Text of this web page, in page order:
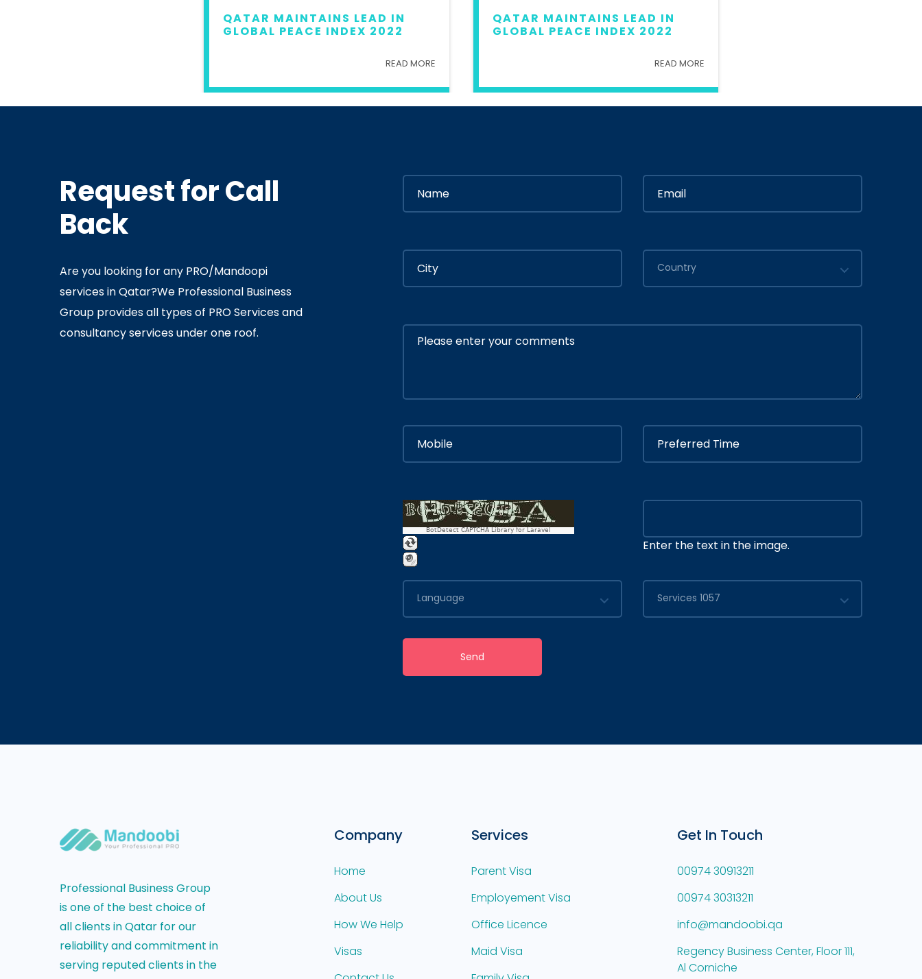
Ministry Of Interior
Admin
QATAR MAINTAINS LEAD IN
GLOBAL PEACE INDEX 2022
READ MORE
InMinistry Of Interior
July 05, 2020
QATAR MAINTAINS LEAD IN
GLOBAL PEACE INDEX 2022
READ MORE
InMinistry Of Interior
July 05, 2020
Request for Call
Back
Are you looking for any PRO/Mandoopi
services in Qatar? ​ We Professional Business
Group provides all types of PRO Services and
consultancy services under one roof.
Country
BotDetect CAPTCHA Library for Laravel
Enter the text in the image.
Language Services 1057
Send
Professional Business Group
is one of the best choice of
all clients in Qatar for our
reliability and commitment in
serving reputed clients in the
Company
Home
About Us
How We Help
Visas
Services
Parent Visa
Employement Visa
Office Licence
Maid Visa
Get In Touch
00974 30913211
00974 30313211
info@mandoobi.qa
Regency Business Center, Floor 111,
Al Corniche